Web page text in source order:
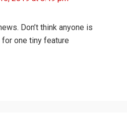
Don’t think anyone is
one tiny feature